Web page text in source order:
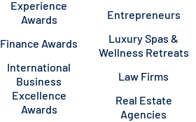
Experience
Awards
Finance Awards
International
Business
Excellence
Awards
Entrepreneurs
Luxury Spas &
Wellness Retreats
Law Firms
Real Estate
Agencies